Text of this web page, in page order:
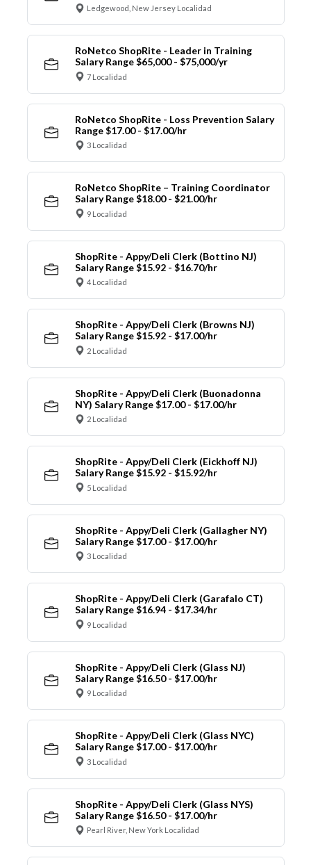
Ledgewood, New Jersey Localidad
RoNetco ShopRite - Leader in Training
Salary Range $65,000 - $75,000/yr
7 Localidad
RoNetco ShopRite - Loss Prevention Salary
Range $17.00 - $17.00/hr
3 Localidad
RoNetco ShopRite – Training Coordinator
Salary Range $18.00 - $21.00/hr
9 Localidad
ShopRite - Appy/Deli Clerk (Bottino NJ)
Salary Range $15.92 - $16.70/hr
4 Localidad
ShopRite - Appy/Deli Clerk (Browns NJ)
Salary Range $15.92 - $17.00/hr
2 Localidad
ShopRite - Appy/Deli Clerk (Buonadonna
NY) Salary Range $17.00 - $17.00/hr
2 Localidad
ShopRite - Appy/Deli Clerk (Eickhoff NJ)
Salary Range $15.92 - $15.92/hr
5 Localidad
ShopRite - Appy/Deli Clerk (Gallagher NY)
Salary Range $17.00 - $17.00/hr
3 Localidad
ShopRite - Appy/Deli Clerk (Garafalo CT)
Salary Range $16.94 - $17.34/hr
9 Localidad
ShopRite - Appy/Deli Clerk (Glass NJ)
Salary Range $16.50 - $17.00/hr
9 Localidad
ShopRite - Appy/Deli Clerk (Glass NYC)
Salary Range $17.00 - $17.00/hr
3 Localidad
ShopRite - Appy/Deli Clerk (Glass NYS)
Salary Range $16.50 - $17.00/hr
Pearl River, New York Localidad